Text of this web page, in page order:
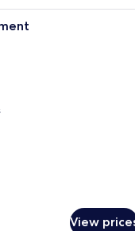
neatly arranged bedroom
View